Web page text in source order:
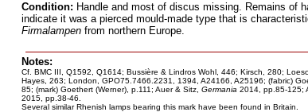
Condition: Handle and most of discus missing. Remains of
indicate it was a pierced mould-made type that is
Firmalampen from northern Europe.
Notes:
Cf. BMC III, Q1592, Q1614; Bussière & Lindros Wohl, 446; Kirsch, 280;
Hayes, 263; London, GPO75.7466.2231, 1394, A24166, A25196; (fabric)
85; (mark) Goethert (Werner), p.111; Auer & Sitz, Germania 2014, pp.85-125;
2015, pp.38-46.
Several similar Rhenish lamps bearing this mark have been found in Britain.